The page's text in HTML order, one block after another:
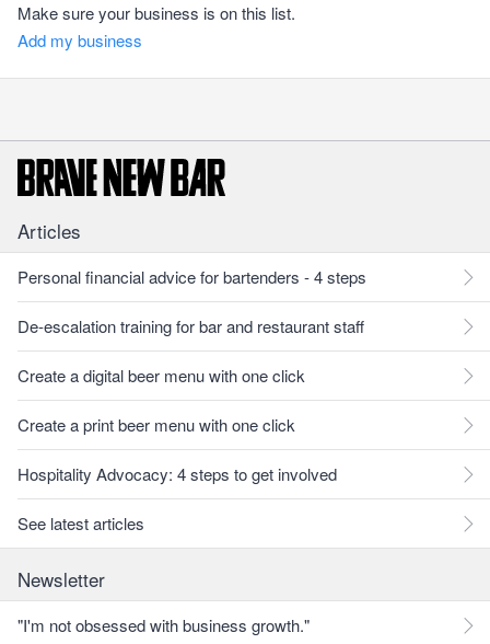
Make sure your business is on this list.
Add my business
Articles
Personal financial advice for bartenders - 4 steps
De-escalation training for bar and restaurant staff
Create a digital beer menu with one click
Create a print beer menu with one click
Hospitality Advocacy: 4 steps to get involved
See latest articles
Newsletter
"I'm not obsessed with business growth."